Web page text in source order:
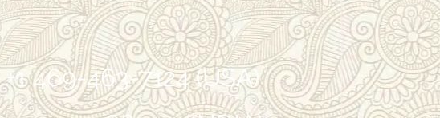
+1 469-463-7124 (USA)